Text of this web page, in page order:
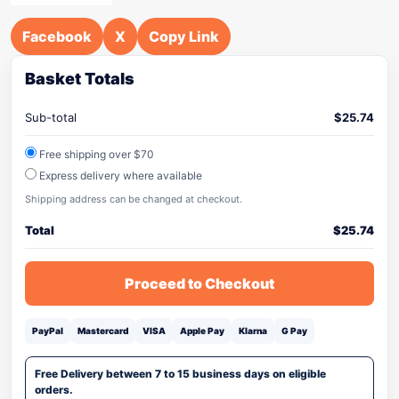
Facebook X Copy Link
Basket Totals
Sub-total $25.74
Free shipping over $70
Express delivery where available
Shipping address can be changed at checkout.
Total $25.74
Proceed to Checkout
PayPal Mastercard VISA Apple Pay Klarna G Pay
Free Delivery between 7 to 15 business days on eligible
orders.